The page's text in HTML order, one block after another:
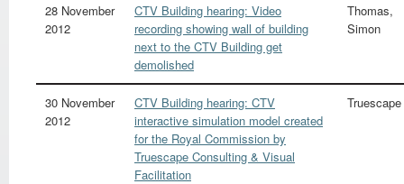
28 November
2012
CTV Building hearing: Video
recording showing wall of building
next to the CTV Building get
demolished
Thomas,
Simon
30 November
2012
CTV Building hearing: CTV
interactive simulation model created
for the Royal Commission by
Truescape Consulting & Visual
Facilitation
Truescape